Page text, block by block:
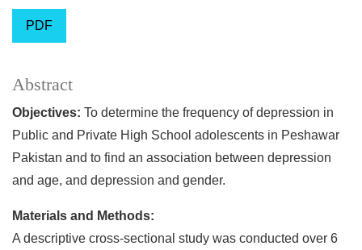
PDF
Abstract
Objectives: To determine the frequency of depression in
Public and Private High School adolescents in Peshawar
Pakistan and to find an association between depression
and age, and depression and gender.
Materials and Methods:
A descriptive cross-sectional study was conducted over 6